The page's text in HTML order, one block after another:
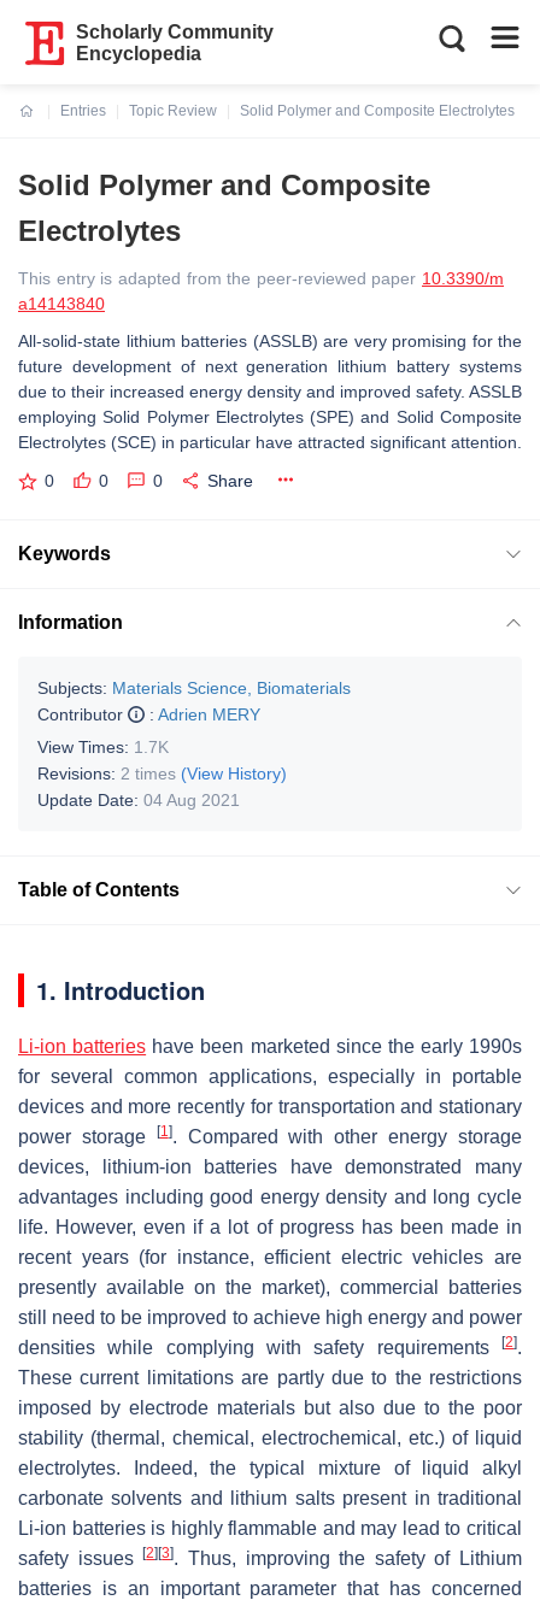
Scholarly Community
Encyclopedia
Entries
Topic Review
Solid Polymer and Composite Electrolytes
Solid Polymer and Composite
Electrolytes
This entry is adapted from the peer-reviewed paper 10.3390/m
a14143840
All-solid-state lithium batteries (ASSLB) are very promising for the
future development of next generation lithium battery systems
due to their increased energy density and improved safety. ASSLB
employing Solid Polymer Electrolytes (SPE) and Solid Composite
Electrolytes (SCE) in particular have attracted significant attention.
0 0 0 Share
Keywords
Information
Subjects: Materials Science, Biomaterials
Contributor
: Adrien MERY
View Times: 1.7K
Revisions: 2 times (View History)
Update Date: 04 Aug 2021
Table of Contents
1. Introduction
Li-ion batteries have been marketed since the early 1990s
for several common applications, especially in portable
devices and more recently for transportation and stationary
power storage
[1]. Compared with other energy storage
devices, lithium-ion batteries have demonstrated many
advantages including good energy density and long cycle
life. However, even if a lot of progress has been made in
recent years (for instance, efficient electric vehicles are
presently available on the market), commercial batteries
still need to be improved to achieve high energy and power
densities while complying with safety requirements
[2].
These current limitations are partly due to the restrictions
imposed by electrode materials but also due to the poor
stability (thermal, chemical, electrochemical, etc.) of liquid
electrolytes. Indeed, the typical mixture of liquid alkyl
carbonate solvents and lithium salts present in traditional
Li-ion batteries is highly flammable and may lead to critical
safety issues[2] [3]. Thus, improving the safety of Lithium
batteries is an important parameter that has concerned